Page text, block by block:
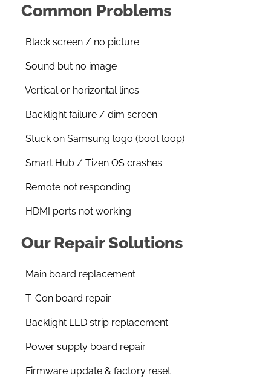
Common Problems
· Black screen / no picture
· Sound but no image
· Vertical or horizontal lines
· Backlight failure / dim screen
· Stuck on Samsung logo (boot loop)
· Smart Hub / Tizen OS crashes
· Remote not responding
· HDMI ports not working
Our Repair Solutions
· Main board replacement
· T-Con board repair
· Backlight LED strip replacement
· Power supply board repair
· Firmware update & factory reset